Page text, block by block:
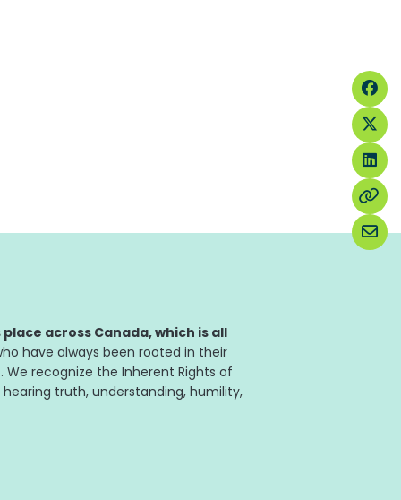
across Canada, which is all
have always been rooted in their
recognize the Inherent Rights of
truth, understanding, humility,